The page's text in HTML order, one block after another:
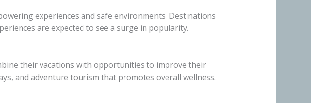
experiences and safe environments. Destinations
are expected to see a surge in popularity.
their vacations with opportunities to improve their
and adventure tourism that promotes overall wellness.